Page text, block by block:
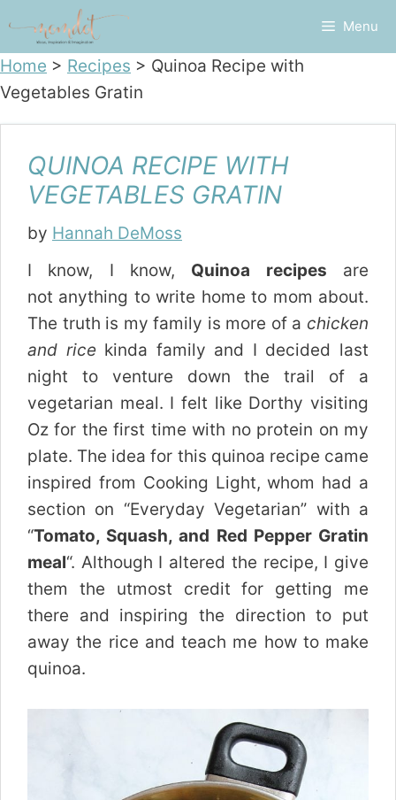
content
Menu
Home > Recipes > Quinoa Recipe with
Vegetables Gratin
QUINOA RECIPE WITH
VEGETABLES GRATIN
by Hannah DeMoss
I know, I know, Quinoa recipes are
not anything to write home to mom about.
The truth is my family is more of a chicken
and rice kinda family and I decided last
night to venture down the trail of a
vegetarian meal. I felt like Dorthy visiting
Oz for the first time with no protein on my
plate. The idea for this quinoa recipe came
inspired from Cooking Light, whom had a
section on “Everyday Vegetarian” with a
“Tomato, Squash, and Red Pepper Gratin
meal“. Although I altered the recipe, I give
them the utmost credit for getting me
there and inspiring the direction to put
away the rice and teach me how to make
quinoa.